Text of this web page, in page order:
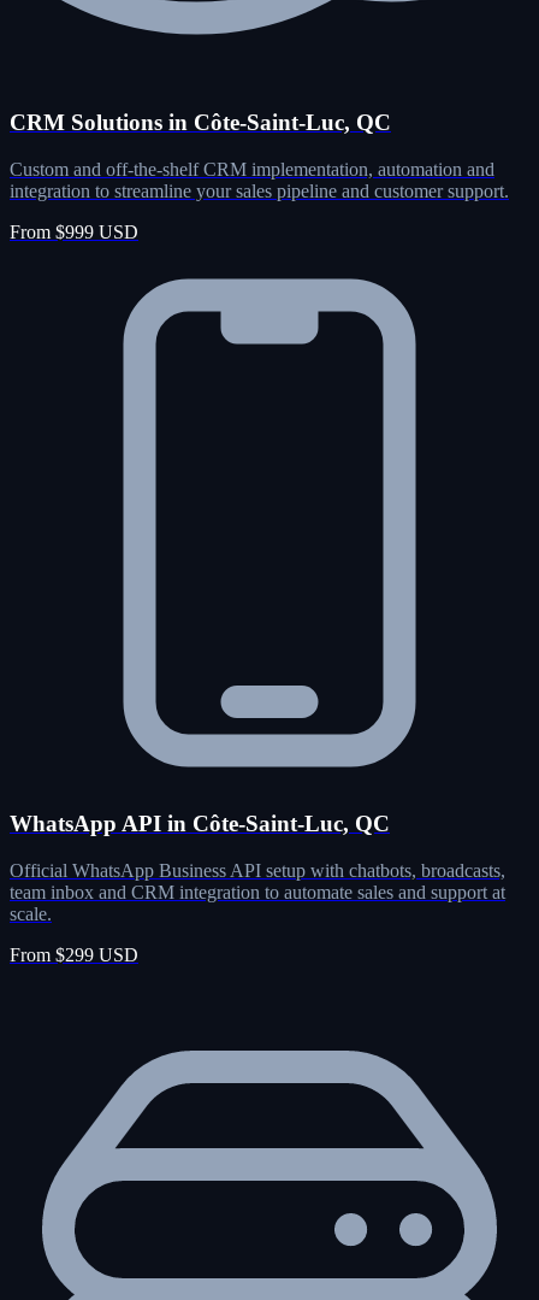
CRM Solutions in Côte-Saint-Luc, QC
Custom and off-the-shelf CRM implementation, automation and
integration to streamline your sales pipeline and customer support.
From $999 USD
WhatsApp API in Côte-Saint-Luc, QC
Official WhatsApp Business API setup with chatbots, broadcasts,
team inbox and CRM integration to automate sales and support at
scale.
From $299 USD